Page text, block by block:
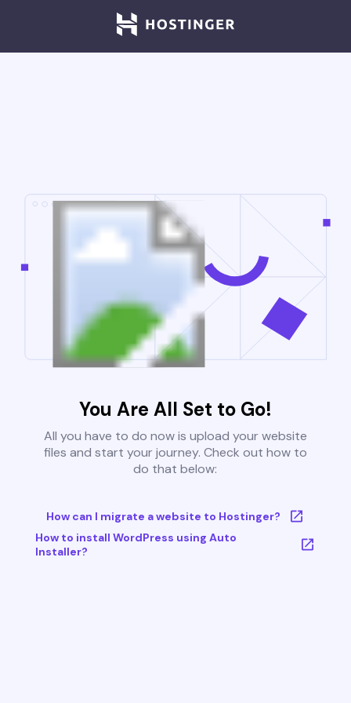
You Are All Set to Go!
All you have to do now is upload your website
files and start your journey. Check out how to
do that below:
How can I migrate a website to Hostinger?
How to install WordPress using Auto
Installer?